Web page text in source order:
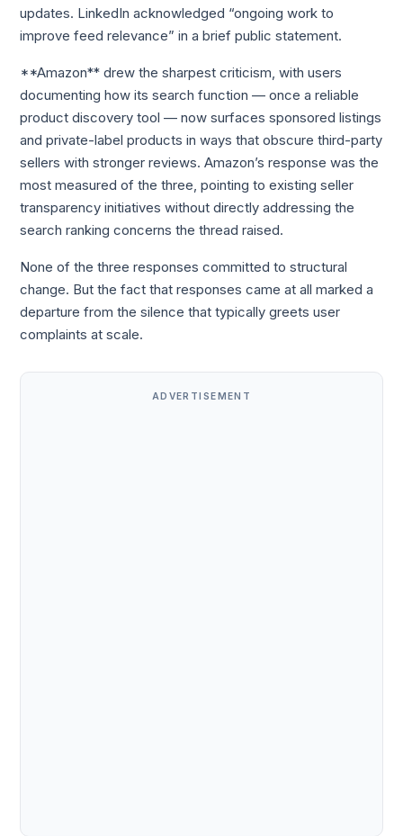
updates. LinkedIn acknowledged “ongoing work to
improve feed relevance” in a brief public statement.
**Amazon** drew the sharpest criticism, with users
documenting how its search function — once a reliable
product discovery tool — now surfaces sponsored listings
and private-label products in ways that obscure third-party
sellers with stronger reviews. Amazon’s response was the
most measured of the three, pointing to existing seller
transparency initiatives without directly addressing the
search ranking concerns the thread raised.
None of the three responses committed to structural
change. But the fact that responses came at all marked a
departure from the silence that typically greets user
complaints at scale.
ADVERTISEMENT